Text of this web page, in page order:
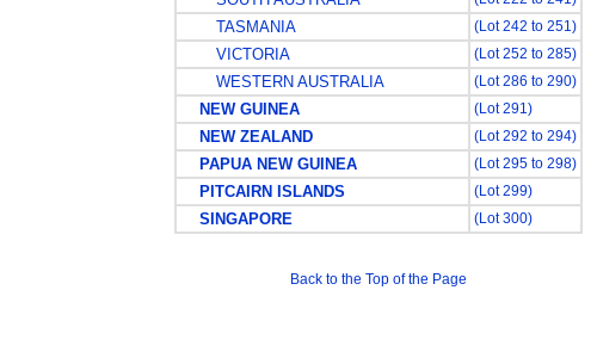
TASMANIA (Lot 242 to 251)
VICTORIA (Lot 252 to 285)
WESTERN AUSTRALIA (Lot 286 to 290)
NEW GUINEA (Lot 291)
NEW ZEALAND (Lot 292 to 294)
PAPUA NEW GUINEA (Lot 295 to 298)
PITCAIRN ISLANDS (Lot 299)
SINGAPORE (Lot 300)
Back to the Top of the Page